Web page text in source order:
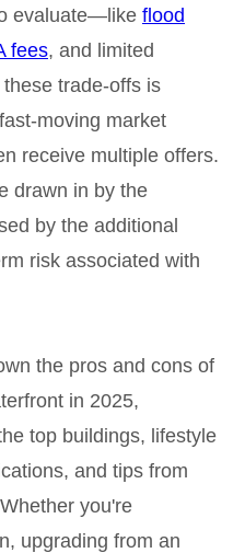
evaluate—like flood
fees, and limited
trade-offs is
moving market
receive multiple offers.
drawn in by the
by the additional
risk associated with
the pros and cons of
in 2025,
top buildings, lifestyle
and tips from
you're
upgrading from an